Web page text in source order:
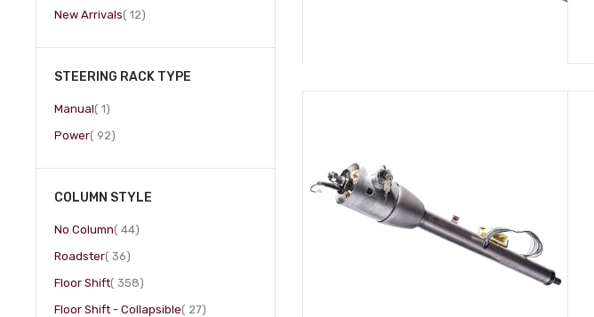
New Arrivals 12item
STEERING RACK TYPE
Manual 1item
Power 92item
COLUMN STYLE
No Column 44item
Roadster 36item
Floor Shift 358item
Floor Shift - Collapsible 27item